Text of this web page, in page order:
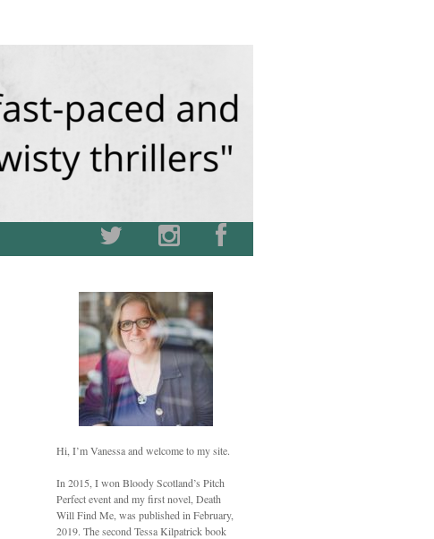
Hi, I’m Vanessa and welcome to my site.
In 2015, I won Bloody Scotland’s Pitch
Perfect event and my first novel, Death
Will Find Me, was published in February,
2019. The second Tessa Kilpatrick book